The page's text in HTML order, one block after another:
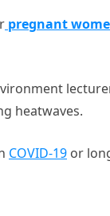
pregnant
heatwaves.
COVID-19 or